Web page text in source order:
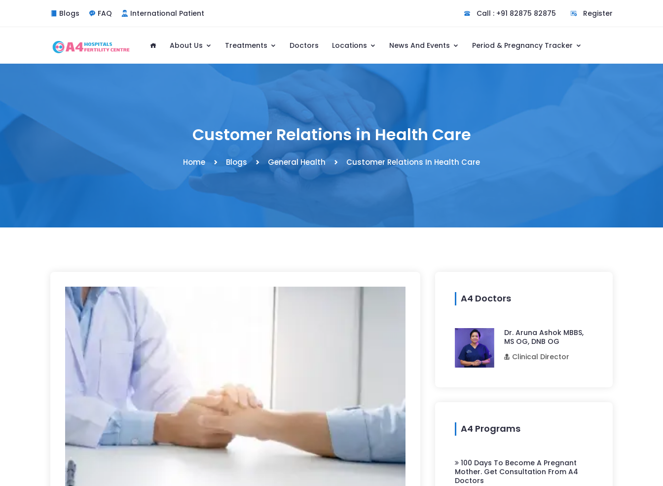
Blogs FAQ International Patient Call : +91 82875 82875 Register
About Us Treatments Doctors Locations News And Events Period & Pregnancy Tracker
Customer Relations in Health Care
Home Blogs General Health Customer Relations In Health Care
A4 Doctors
Dr. Aruna Ashok MBBS,
MS OG, DNB OG
Clinical Director
A4 Programs
100 Days To Become A Pregnant
Mother. Get Consultation From A4
Doctors